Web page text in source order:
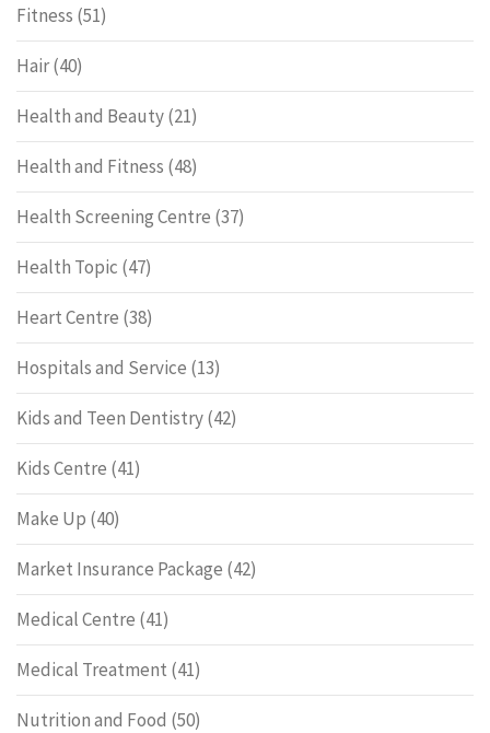
Fitness (51)
Hair(40)
Health and Beauty(21)
Health and Fitness (48)
Health Screening Centre (37)
Health Topic (47)
Heart Centre (38)
Hospitals and Service (13)
Kids and Teen Dentistry(42)
Kids Centre (41)
Make Up (40)
Market Insurance Package (42)
Medical Centre (41)
Medical Treatment (41)
Nutrition and Food (50)